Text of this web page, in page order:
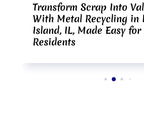
Transform Scrap Into
With Metal Recycling in
Island, IL, Made Easy for
Residents